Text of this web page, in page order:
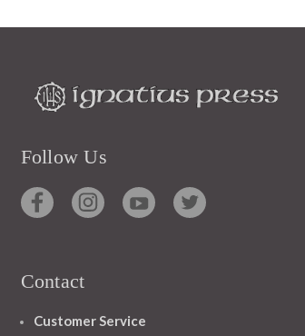
Follow Us
Contact
Customer Service